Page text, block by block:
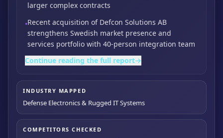
larger complex contracts
•Recent acquisition of Defcon Solutions AB
strengthens Swedish market presence and
services portfolio with 40-person integration team
Continue reading the full report→
INDUSTRY MAPPED
Defense Electronics & Rugged IT Systems
COMPETITORS CHECKED